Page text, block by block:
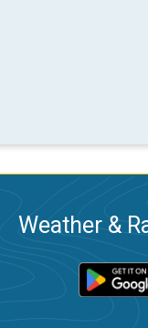
Weather &